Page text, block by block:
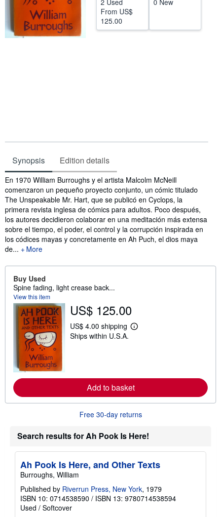
2 Used
From US$
125.00
0 New
Synopsis Edition details
Synopsis
En 1970 William Burroughs y el artista Malcolm McNeill
comenzaron un pequeño proyecto conjunto, un cómic titulado
The Unspeakable Mr. Hart, que se publicó en Cyclops, la
primera revista inglesa de cómics para adultos. Poco después,
los autores decidieron colaborar en una meditación más extensa
sobre el tiempo, el poder, el control y la corrupción inspirada en
los códices mayas y concretamente en Ah Puch, el dios maya
de...
More
Buy Used
Spine fading, light crease back...
View this item
US$ 125.00
US$ 4.00 shipping
L
e
a
b
u
s
h
p
i
r
a
Ships within U.S.A.
Add to basket
Free 30-day returns
Search results for Ah Pook Is Here!
Ah Pook Is Here, and Other Texts
Burroughs, William
Published by Riverrun Press, New York, 1979
ISBN 10: 0714538590 / ISBN 13: 9780714538594
Used / Softcover